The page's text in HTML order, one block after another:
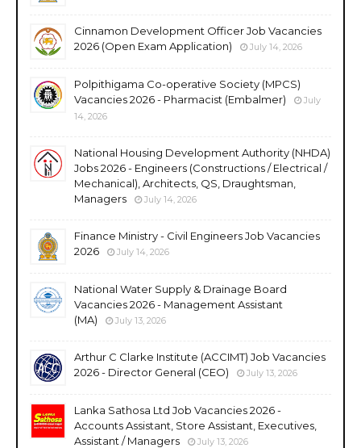
Cinnamon Development Officer Job Vacancies
2026 (Open Exam Application)
July 14, 2026
Polpithigama Co-operative Society (MPCS)
Vacancies 2026 - Pharmacist (Embalmer)
July
14, 2026
National Housing Development Authority (NHDA)
Jobs 2026 - Engineers (Constructions / Electrical /
Mechanical), Architects, QS, Draughtsman,
Managers
July 14, 2026
Finance Ministry - Civil Engineers Job Vacancies
2026
July 14, 2026
National Water Supply & Drainage Board
Vacancies 2026 - Management Assistant
(MA)
July 13, 2026
Arthur C Clarke Institute (ACCIMT) Job Vacancies
2026 - Director General (CEO)
July 13, 2026
Lanka Sathosa Ltd Job Vacancies 2026 -
Accounts Assistant, Store Assistant, Executives,
Assistant / Managers
July 13, 2026